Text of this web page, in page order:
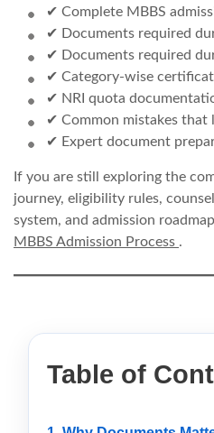
✔ Complete MBBS
✔ Documents required
✔ Documents required
✔ Category-wise
✔ NRI quota
✔ Common mistakes that
✔ Expert document
If you are still exploring the
journey, eligibility rules,
system, and admission
MBBS Admission Process .
Table of